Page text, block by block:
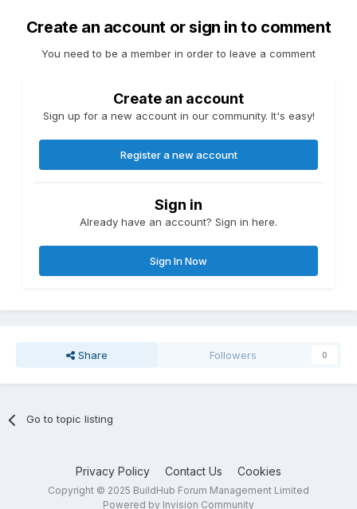
Create an account or sign in to comment
You need to be a member in order to leave a comment
Create an account
Sign up for a new account in our community. It's easy!
Register a new account
Sign in
Already have an account? Sign in here.
Sign In Now
Share Followers 0
Go to topic listing
Privacy Policy Contact Us Cookies
Copyright © 2025 BuildHub Forum Management Limited
Powered by Invision Community